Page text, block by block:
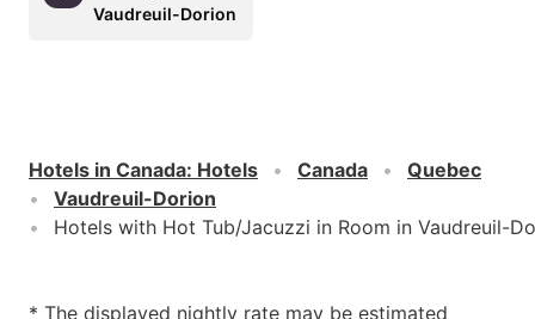
Vaudreuil-Dorion
Hotels in Canada: Hotels Canada
Quebec
Vaudreuil-Dorion
Hotels with Hot Tub/Jacuzzi in Room in Vaudreuil-
* The displayed nightly rate may be estimated